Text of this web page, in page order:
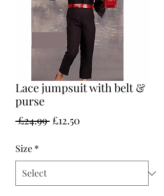
Lace jumpsuit with belt &
purse
£24.99 Regular
£12.50
Size *